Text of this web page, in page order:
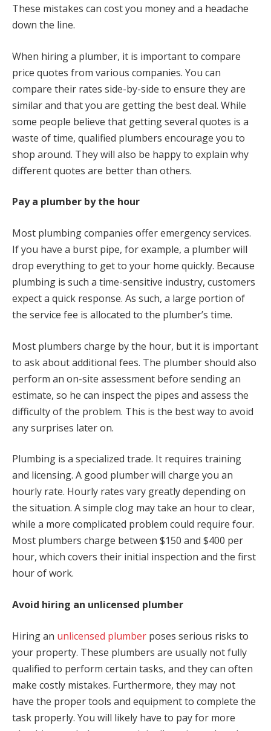
These mistakes can cost you money and a headache
down the line.
When hiring a plumber, it is important to compare
price quotes from various companies. You can
compare their rates side-by-side to ensure they are
similar and that you are getting the best deal. While
some people believe that getting several quotes is a
waste of time, qualified plumbers encourage you to
shop around. They will also be happy to explain why
different quotes are better than others.
Pay a plumber by the hour
Most plumbing companies offer emergency services.
If you have a burst pipe, for example, a plumber will
drop everything to get to your home quickly. Because
plumbing is such a time-sensitive industry, customers
expect a quick response. As such, a large portion of
the service fee is allocated to the plumber’s time.
Most plumbers charge by the hour, but it is important
to ask about additional fees. The plumber should also
perform an on-site assessment before sending an
estimate, so he can inspect the pipes and assess the
difficulty of the problem. This is the best way to avoid
any surprises later on.
Plumbing is a specialized trade. It requires training
and licensing. A good plumber will charge you an
hourly rate. Hourly rates vary greatly depending on
the situation. A simple clog may take an hour to clear,
while a more complicated problem could require four.
Most plumbers charge between $150 and $400 per
hour, which covers their initial inspection and the first
hour of work.
Avoid hiring an unlicensed plumber
Hiring an unlicensed plumber poses serious risks to
your property. These plumbers are usually not fully
qualified to perform certain tasks, and they can often
make costly mistakes. Furthermore, they may not
have the proper tools and equipment to complete the
task properly. You will likely have to pay for more